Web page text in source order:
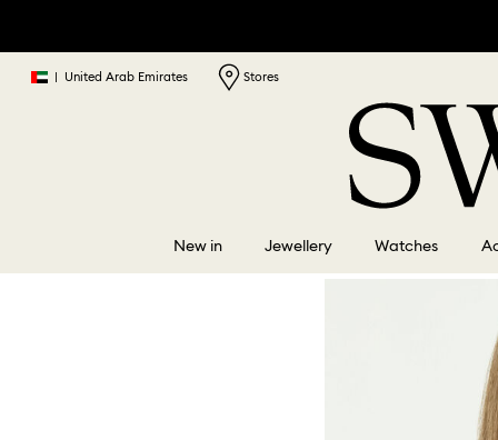
| United Arab Emirates Stores
New in Jewellery Watches